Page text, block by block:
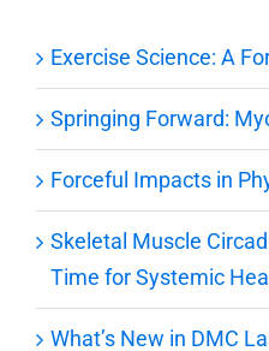
Exercise Science: A
Springing Forward:
Forceful Impacts in
Skeletal Muscle
Time for Systemic
What’s New in DMC